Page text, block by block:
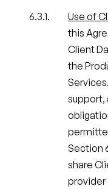
Use of
this
Client
the
support,
Section
share
provider